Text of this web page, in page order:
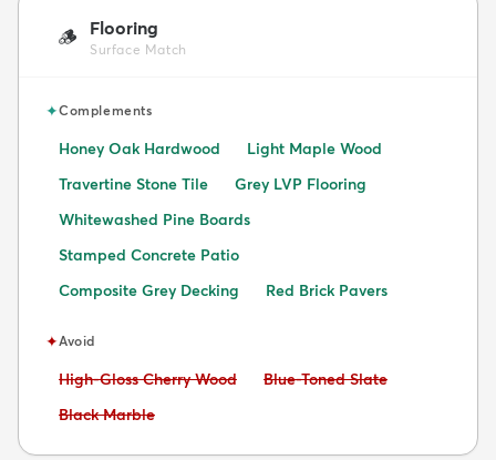
🪵 Flooring
Surface Match
✦Complements
Honey Oak Hardwood
Light Maple Wood
Travertine Stone Tile
Grey LVP Flooring
Whitewashed Pine Boards
Stamped Concrete Patio
Composite Grey Decking
Red Brick Pavers
✦Avoid
Avoid:
High-Gloss Cherry Wood Avoid:
Blue-Toned Slate
Avoid:
Black Marble